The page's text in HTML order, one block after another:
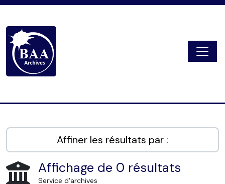
Affiner les résultats par :
Affichage de 0 résultats
Service d'archives